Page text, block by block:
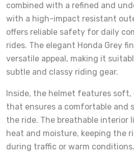
combined with a refined and
with a high-impact resistant
offers reliable safety for daily
rides. The elegant Honda Grey
versatile appeal, making it
subtle and classy riding gear.
Inside, the helmet features soft,
that ensures a comfortable and
the ride. The breathable interior
heat and moisture, keeping the
during traffic or warm